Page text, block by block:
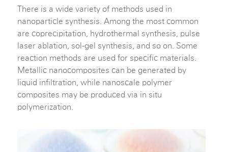
There is a wide variety of methods used in
nanoparticle synthesis. Among the most common
are coprecipitation, hydrothermal synthesis, pulse
laser ablation, sol-gel synthesis, and so on. Some
reaction methods are used for specific materials.
Metallic nanocomposites can be generated by
liquid infiltration, while nanoscale polymer
composites may be produced via in situ
polymerization.